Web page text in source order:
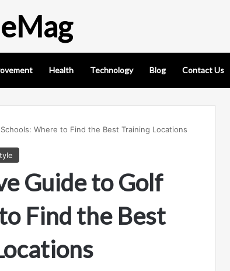
Health Technology Blog Contact Us
Where to Find the Best Training Locations
Guide to Golf
Find the Best